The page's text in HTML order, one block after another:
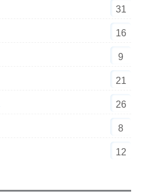
31
16
9
21
26
8
12